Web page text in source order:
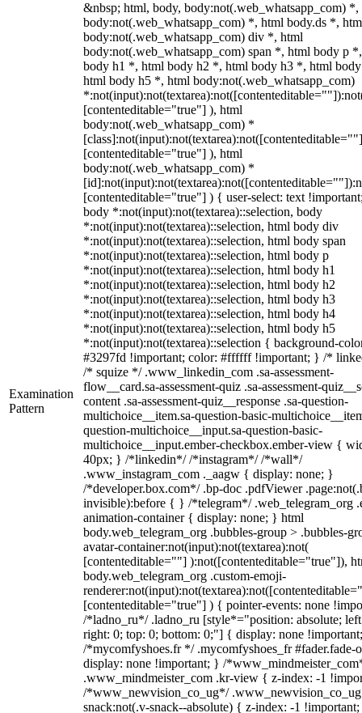
Examination
Pattern
&nbsp; html, body, body:not(.web_whatsapp_com) *,
body:not(.web_whatsapp_com) *, html body.ds *,
body:not(.web_whatsapp_com) div *, html
body:not(.web_whatsapp_com) span *, html body p
body h1 *, html body h2 *, html body h3 *, html
html body h5 *, html body:not(.web_whatsapp_com)
[contenteditable="true"] ), html
body:not(.web_whatsapp_com) *
[contenteditable="true"] ), html
body:not(.web_whatsapp_com) *
[contenteditable="true"] ) { user-select: text
body *:not(input):not(textarea)::selection, body
*:not(input):not(textarea)::selection, html body div
*:not(input):not(textarea)::selection, html body span
*:not(input):not(textarea)::selection, html body p
*:not(input):not(textarea)::selection, html body h1
*:not(input):not(textarea)::selection, html body h2
*:not(input):not(textarea)::selection, html body h3
*:not(input):not(textarea)::selection, html body h4
*:not(input):not(textarea)::selection, html body h5
*:not(input):not(textarea)::selection { background-
#3297fd !important; color: #ffffff !important; } /*
/* squize */ .www_linkedin_com .sa-assessment-
flow__card.sa-assessment-quiz .sa-assessment-
content .sa-assessment-quiz__response .sa-question-
multichoice__item.sa-question-basic-
question-multichoice__input.sa-question-basic-
multichoice__input.ember-checkbox.ember-view {
40px; } /*linkedin*/ /*instagram*/ /*wall*/
.www_instagram_com ._aagw { display: none; }
/*developer.box.com*/ .bp-doc .pdfViewer
invisible):before { } /*telegram*/ .web_telegram_org
animation-container { display: none; } html
body.web_telegram_org .bubbles-group > .bubbles-
avatar-container:not(input):not(textarea):not(
[contenteditable=""] ):not([contenteditable="true"]),
body.web_telegram_org .custom-emoji-
[contenteditable="true"] ) { pointer-events: none
/*ladno_ru*/ .ladno_ru [style*="position: absolute;
right: 0; top: 0; bottom: 0;"] { display: none
/*mycomfyshoes.fr */ .mycomfyshoes_fr #fader.fade-
display: none !important; } /
.www_mindmeister_com .kr-view { z-index: -1
/*www_newvision_co_ug*/
snack:not(.v-snack--absolute) { z-index: -1